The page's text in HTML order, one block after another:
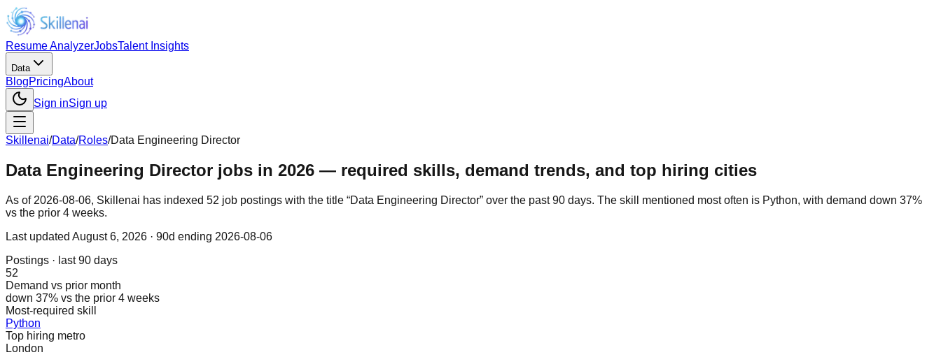
Resume AnalyzerJobsTalent Insights
Data
BlogPricingAbout
Sign inSign up
Skillenai/Data/Roles/Data Engineering Director
Data Engineering Director jobs in 2026 — required skills, demand trends, and top hiring cities
As of 2026-08-06, Skillenai has indexed 52 job postings with the title “Data Engineering Director” over the past 90 days. The skill mentioned most often is Python, with demand down 37%
vs the prior 4 weeks.
Last updated August 6, 2026 · 90d ending 2026-08-06
Postings · last 90 days
52
Demand vs prior month
down 37% vs the prior 4 weeks
Most-required skill
Python
Top hiring metro
London